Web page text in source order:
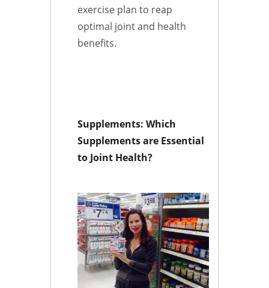
exercise plan to reap
optimal joint and health
benefits.
Supplements: Which
Supplements are Essential
to Joint Health?